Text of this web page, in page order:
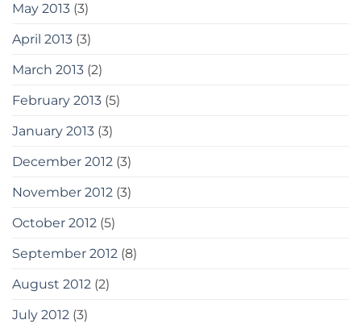
May 2013 (3)
April 2013 (3)
March 2013 (2)
February 2013 (5)
January 2013 (3)
December 2012 (3)
November 2012 (3)
October 2012 (5)
September 2012 (8)
August 2012 (2)
July 2012 (3)